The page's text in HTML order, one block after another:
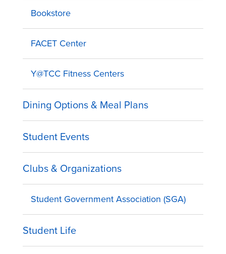
Bookstore
FACET Center
Y@TCC Fitness Centers
Dining Options & Meal Plans
Student Events
Clubs & Organizations
Student Government Association (SGA)
Student Life